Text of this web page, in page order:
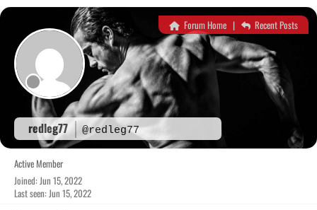
Skip
content
redleg77 @redleg77
Forum Home | Recent Posts
Active Member
Joined: Jun 15, 2022
Last seen: Jun 15, 2022